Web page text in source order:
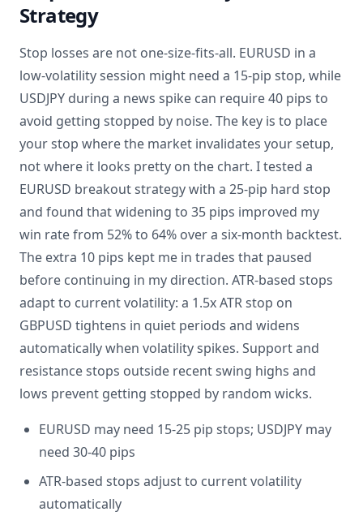
Strategy
Stop losses are not one-size-fits-all. EURUSD in a
low-volatility session might need a 15-pip stop, while
USDJPY during a news spike can require 40 pips to
avoid getting stopped by noise. The key is to place
your stop where the market invalidates your setup,
not where it looks pretty on the chart. I tested a
EURUSD breakout strategy with a 25-pip hard stop
and found that widening to 35 pips improved my
win rate from 52% to 64% over a six-month backtest.
The extra 10 pips kept me in trades that paused
before continuing in my direction. ATR-based stops
adapt to current volatility: a 1.5x ATR stop on
GBPUSD tightens in quiet periods and widens
automatically when volatility spikes. Support and
resistance stops outside recent swing highs and
lows prevent getting stopped by random wicks.
EURUSD may need 15-25 pip stops; USDJPY may
need 30-40 pips
ATR-based stops adjust to current volatility
automatically